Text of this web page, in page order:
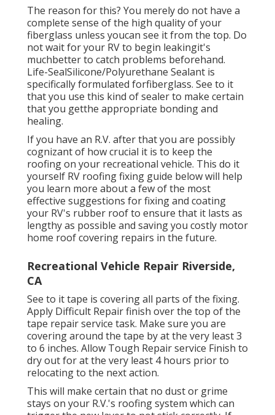
The reason for this? You merely do not have a
complete sense of the high quality of your
fiberglass unless youcan see it from the top. Do
not wait for your RV to begin leakingit's
muchbetter to catch problems beforehand.
Life-SealSilicone/Polyurethane Sealant is
specifically formulated forfiberglass. See to it
that you use this kind of sealer to make certain
that you getthe appropriate bonding and
healing.
If you have an R.V. after that you are possibly
cognizant of how crucial it is to keep the
roofing on your recreational vehicle. This do it
yourself RV roofing fixing guide below will help
you learn more about a few of the most
effective suggestions for fixing and coating
your RV's rubber roof to ensure that it lasts as
lengthy as possible and saving you costly motor
home roof covering repairs in the future.
Recreational Vehicle Repair Riverside,
CA
See to it tape is covering all parts of the fixing.
Apply Difficult Repair finish over the top of the
tape repair service task. Make sure you are
covering around the tape by at the very least 3
to 6 inches. Allow Tough Repair service Finish to
dry out for at the very least 4 hours prior to
relocating to the next action.
This will make certain that no dust or grime
stays on your R.V.'s roofing system which can